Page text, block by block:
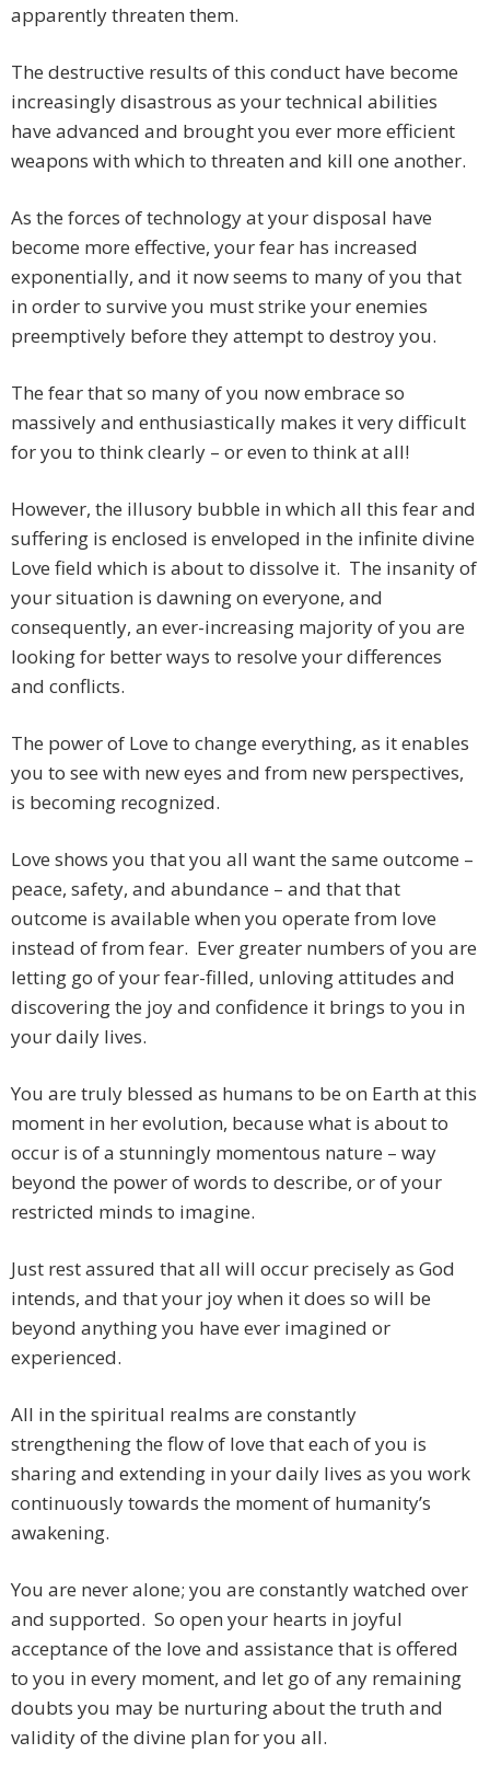
apparently threaten them.
The destructive results of this conduct have become
increasingly disastrous as your technical abilities
have advanced and brought you ever more efficient
weapons with which to threaten and kill one another.
As the forces of technology at your disposal have
become more effective, your fear has increased
exponentially, and it now seems to many of you that
in order to survive you must strike your enemies
preemptively before they attempt to destroy you.
The fear that so many of you now embrace so
massively and enthusiastically makes it very difficult
for you to think clearly – or even to think at all!
However, the illusory bubble in which all this fear and
suffering is enclosed is enveloped in the infinite divine
Love field which is about to dissolve it. The insanity of
your situation is dawning on everyone, and
consequently, an ever-increasing majority of you are
looking for better ways to resolve your differences
and conflicts.
The power of Love to change everything, as it enables
you to see with new eyes and from new perspectives,
is becoming recognized.
Love shows you that you all want the same outcome –
peace, safety, and abundance – and that that
outcome is available when you operate from love
instead of from fear. Ever greater numbers of you are
letting go of your fear-filled, unloving attitudes and
discovering the joy and confidence it brings to you in
your daily lives.
You are truly blessed as humans to be on Earth at this
moment in her evolution, because what is about to
occur is of a stunningly momentous nature – way
beyond the power of words to describe, or of your
restricted minds to imagine.
Just rest assured that all will occur precisely as God
intends, and that your joy when it does so will be
beyond anything you have ever imagined or
experienced.
All in the spiritual realms are constantly
strengthening the flow of love that each of you is
sharing and extending in your daily lives as you work
continuously towards the moment of humanity’s
awakening.
You are never alone; you are constantly watched over
and supported. So open your hearts in joyful
acceptance of the love and assistance that is offered
to you in every moment, and let go of any remaining
doubts you may be nurturing about the truth and
validity of the divine plan for you all.